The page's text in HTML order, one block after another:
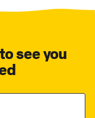
see you